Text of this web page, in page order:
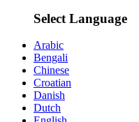
Select Language
Arabic
Bengali
Chinese
Croatian
Danish
Dutch